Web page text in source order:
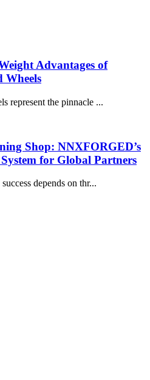
Advantages of
Wheels
represent the pinnacle ...
Shop: NNXFORGED’s
for Global Partners
depends on thr...